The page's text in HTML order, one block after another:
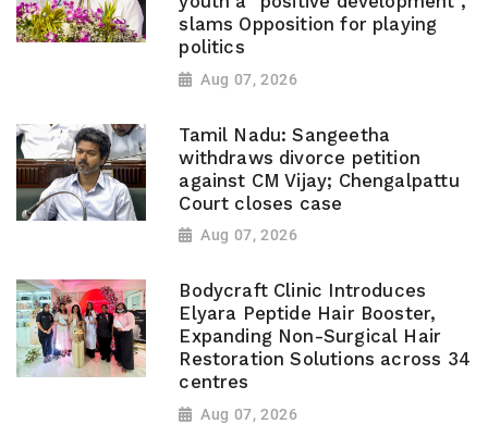
slams Opposition for playing
politics
Aug 07, 2026
Tamil Nadu: Sangeetha
withdraws divorce petition
against CM Vijay; Chengalpattu
Court closes case
Aug 07, 2026
Bodycraft Clinic Introduces
Elyara Peptide Hair Booster,
Expanding Non-Surgical Hair
Restoration Solutions across 34
centres
Aug 07, 2026